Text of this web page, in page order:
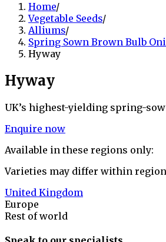
Home/
Vegetable Seeds/
Alliums/
Spring Sown Brown Bulb
Hyway
Hyway
UK’s highest-yielding spring-
Enquire now
Available in these regions only:
Varieties may differ within
United Kingdom
Europe
Rest of world